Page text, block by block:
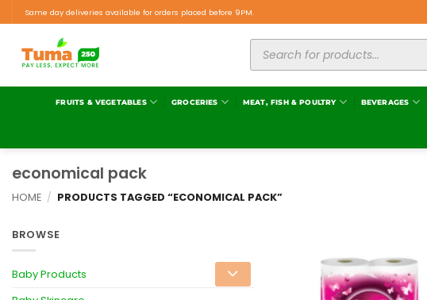
Same day deliveries available for orders placed before 9PM.
FRUITS & VEGETABLES GROCERIES MEAT, FISH & POULTRY BEVERAGES
economical pack
HOME / PRODUCTS TAGGED “ECONOMICAL PACK”
BROWSE
Baby Products